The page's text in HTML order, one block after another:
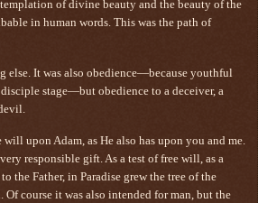
of divine beauty and the beauty of the
in human words. This was the path of
else. It was also obedience—because youthful
stage—but obedience to a deceiver, a
upon Adam, as He also has upon you and me.
responsible gift. As a test of free will, as a
the Father, in Paradise grew the tree of the
course it was also intended for man, but the